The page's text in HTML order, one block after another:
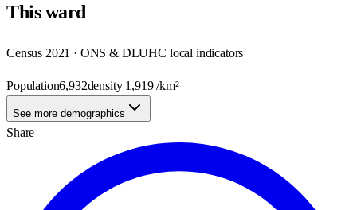
Thisward
Census 2021 · ONS & DLUHC local indicators
Population6,932density 1,919/km²
See more demographics
Share